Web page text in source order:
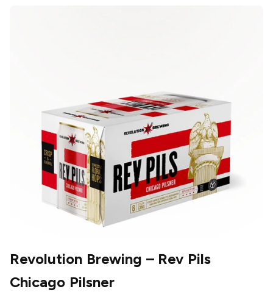
Revolution Brewing – Rev Pils
Chicago Pilsner